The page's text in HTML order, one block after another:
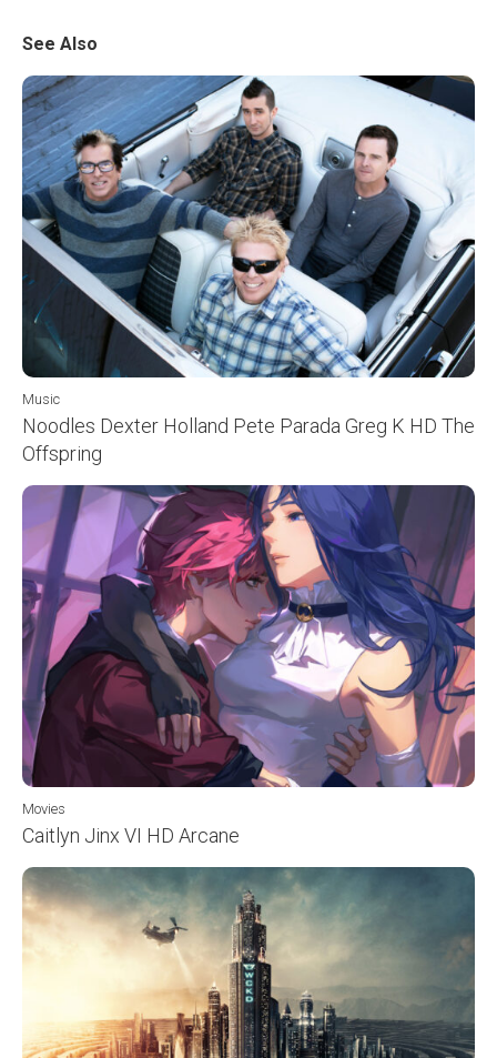
See Also
Music
Noodles Dexter Holland Pete Parada Greg K HD The
Offspring
Movies
Caitlyn Jinx VI HD Arcane